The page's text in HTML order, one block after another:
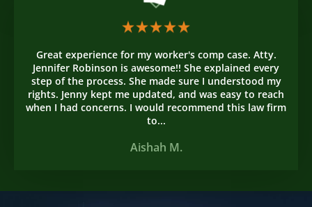
Great experience for my worker's comp case. Atty.
Jennifer Robinson is awesome!! She explained every
step of the process. She made sure I understood my
rights. Jenny kept me updated, and was easy to reach
when I had concerns. I would recommend this law firm
to...
Aishah M.